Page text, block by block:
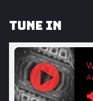
Tune In